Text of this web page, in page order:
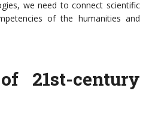
we need to connect scientific
of the humanities and
21st-century